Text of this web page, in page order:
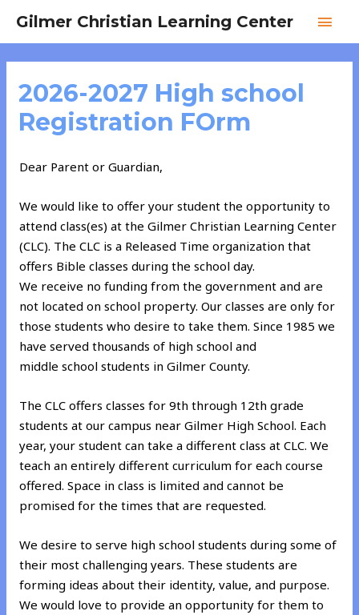
Gilmer Christian Learning Center
2026-2027 High school
Registration FOrm
Dear Parent or Guardian,
We would like to offer your student the opportunity to
attend class(es) at the Gilmer Christian Learning Center
(CLC). The CLC is a Released Time organization that
offers Bible classes during the school day.
We receive no funding from the government and are
not located on school property. Our classes are only for
those students who desire to take them. Since 1985 we
have served thousands of high school and
middle school students in Gilmer County.
The CLC offers classes for 9th through 12th grade
students at our campus near Gilmer High School. Each
year, your student can take a different class at CLC. We
teach an entirely different curriculum for each course
offered. Space in class is limited and cannot be
promised for the times that are requested.
We desire to serve high school students during some of
their most challenging years. These students are
forming ideas about their identity, value, and purpose.
We would love to provide an opportunity for them to